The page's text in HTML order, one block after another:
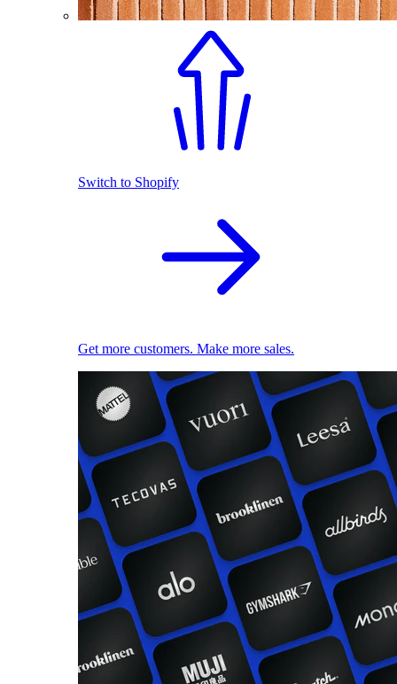
Switch to Shopify
Get more customers. Make more sales.